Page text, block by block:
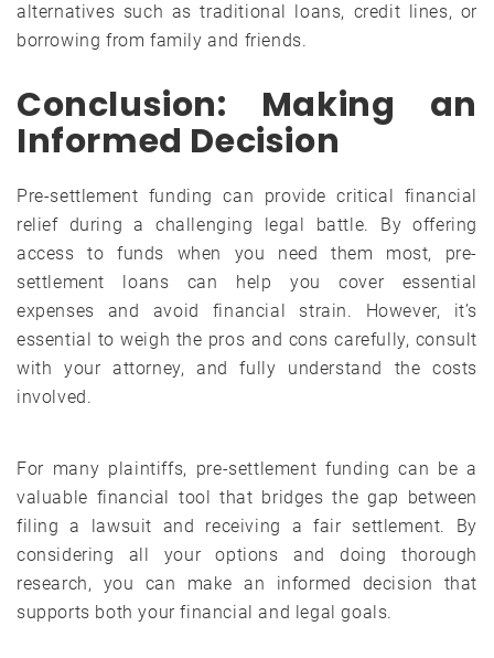
alternatives such as traditional loans, credit lines, or
borrowing from family and friends.
Conclusion: Making an
Informed Decision
Pre-settlement funding can provide critical financial
relief during a challenging legal battle. By offering
access to funds when you need them most, pre-
settlement loans can help you cover essential
expenses and avoid financial strain. However, it’s
essential to weigh the pros and cons carefully, consult
with your attorney, and fully understand the costs
involved.
For many plaintiffs, pre-settlement funding can be a
valuable financial tool that bridges the gap between
filing a lawsuit and receiving a fair settlement. By
considering all your options and doing thorough
research, you can make an informed decision that
supports both your financial and legal goals.